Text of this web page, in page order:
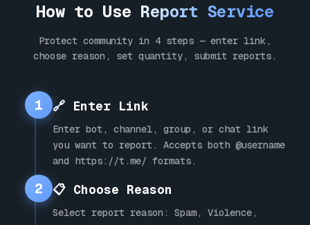
How to Use Report Service
Protect community in 4 steps — enter link,
choose reason, set quantity, submit reports.
1 🔗 Enter Link
Enter bot, channel, group, or chat link
you want to report. Accepts both @username
and https://t.me/ formats.
2 📋 Choose Reason
Select report reason: Spam, Violence,